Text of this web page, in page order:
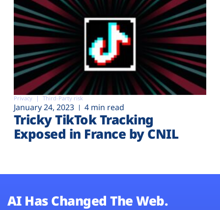
Privacy Third-Party risk
January 24, 2023 4 min read
Tricky TikTok Tracking
Exposed in France by CNIL
AI Has Changed The Web.